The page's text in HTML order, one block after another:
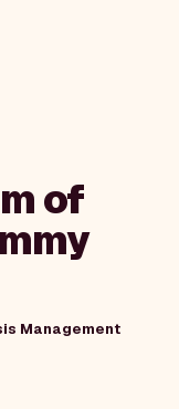
of
Management